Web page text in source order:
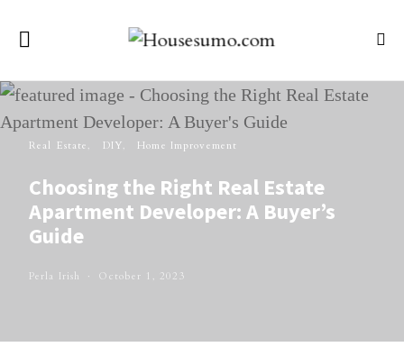
Real Estate DIY Home Improvement
Choosing the Right Real Estate
Apartment Developer: A Buyer’s
Guide
Perla Irish October 1, 2023